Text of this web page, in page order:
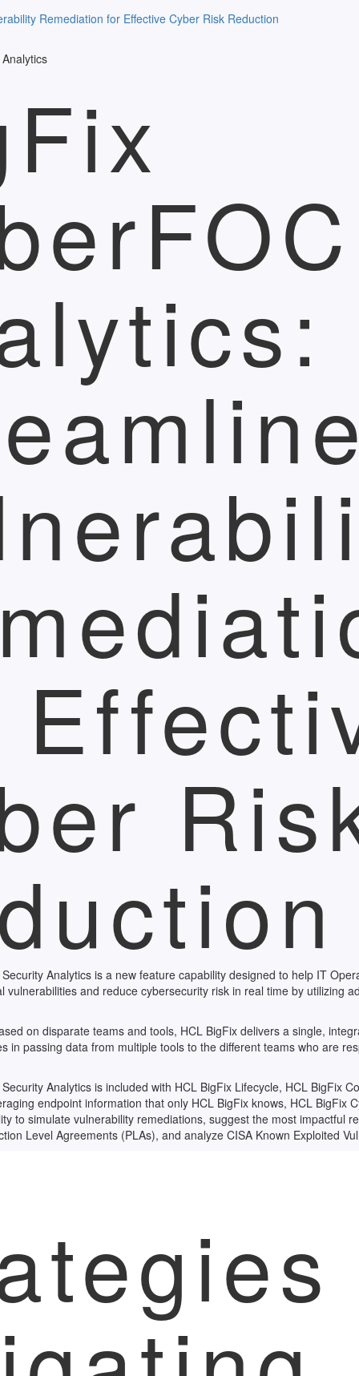
Analytics is a new feature capability designed to help IT
vulnerabilities and reduce cybersecurity risk in real time by utilizing
on disparate teams and tools, HCL BigFix delivers a single,
in passing data from multiple tools to the different teams who are
Analytics is included with HCL BigFix Lifecycle, HCL BigFix
endpoint information that only HCL BigFix knows, HCL BigFix
to simulate vulnerability remediations, suggest the most impactful
Level Agreements (PLAs), and analyze CISA Known Exploited